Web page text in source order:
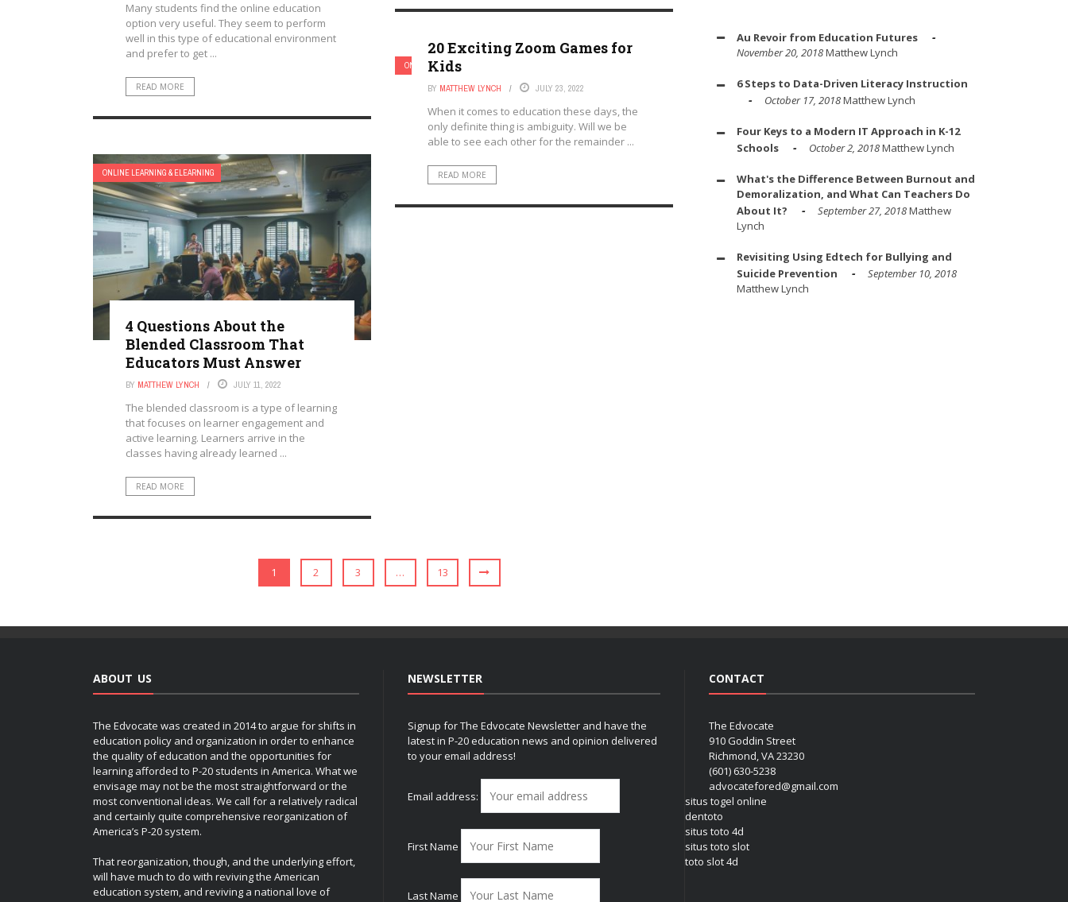
Many students find the online education
option very useful. They seem to perform
well in this type of educational environment
and prefer to get ...
READ MORE
ONLINE LEARNING & ELEARNING
20 Exciting Zoom Games for
Kids
BY MATTHEW LYNCH JULY 23, 2022
When it comes to education these days, the
only definite thing is ambiguity. Will we be
able to see each other for the remainder ...
READ MORE
ONLINE LEARNING & ELEARNING
4 Questions About the
Blended Classroom That
Educators Must Answer
BY MATTHEW LYNCH JULY 11, 2022
The blended classroom is a type of learning
that focuses on learner engagement and
active learning. Learners arrive in the
classes having already learned ...
READ MORE
1 2 3 … 13
Au Revoir from Education Futures
November 20, 2018Matthew Lynch
6 Steps to Data-Driven Literacy Instruction
October 17, 2018Matthew Lynch
Four Keys to a Modern IT Approach in K-12
Schools
October 2, 2018Matthew Lynch
What's the Difference Between Burnout and
Demoralization, and What Can Teachers Do
About It?
September 27, 2018Matthew
Lynch
Revisiting Using Edtech for Bullying and
Suicide Prevention
September 10, 2018
Matthew Lynch
ABOUT US
The Edvocate was created in 2014 to argue for shifts in
education policy and organization in order to enhance
the quality of education and the opportunities for
learning afforded to P-20 students in America. What we
envisage may not be the most straightforward or the
most conventional ideas. We call for a relatively radical
and certainly quite comprehensive reorganization of
America’s P-20 system.
That reorganization, though, and the underlying effort,
will have much to do with reviving the American
education system, and reviving a national love of
NEWSLETTER
Signup for The Edvocate Newsletter and have the
latest in P-20 education news and opinion delivered
to your email address!
Email address:
First Name
Last Name
CONTACT
The Edvocate
910 Goddin Street
Richmond, VA 23230
(601) 630-5238
advocatefored@gmail.com
situs togel online
dentoto
situs toto 4d
situs toto slot
toto slot 4d